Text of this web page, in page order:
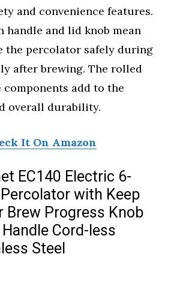
and convenience features.
handle and lid knob mean
the percolator safely during
after brewing. The rolled
components add to the
overall durability.
It On Amazon
EC140 Electric 6-
with Keep
Brew Progress Knob
Cord-less
Steel